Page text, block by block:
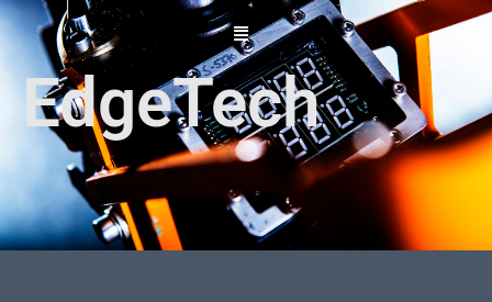
Skip
content
EdgeTech